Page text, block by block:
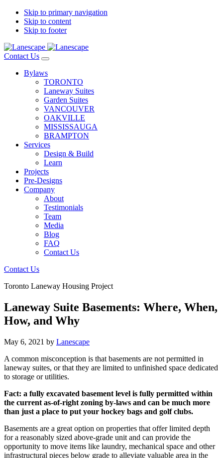
Skip to primary navigation
Skip to content
Skip to footer
Contact Us
Bylaws
TORONTO
Laneway Suites
Garden Suites
VANCOUVER
OAKVILLE
MISSISSAUGA
BRAMPTON
Services
Design & Build
Learn
Projects
Pre-Designs
Company
About
Testimonials
Team
Media
Blog
FAQ
Contact Us
Contact Us
Toronto Laneway Housing Project
Laneway Suite Basements: Where, When,
How, and Why
May 6, 2021 by Lanescape
A common misconception is that basements are not permitted in
laneway suites, or that they are limited to unfinished space dedicated
to storage or utilities.
Fact: a fully excavated basement level is fully permitted within
the current as-of-right zoning by-laws and can be much more
than just a place to put your hockey bags and golf clubs.
Basements are a great option on properties that offer limited depth
for a reasonably sized above-grade unit and can provide the
opportunity to move items like laundry, mechanical space and other
infrastructural pieces below grade to alleviate valuable area in the